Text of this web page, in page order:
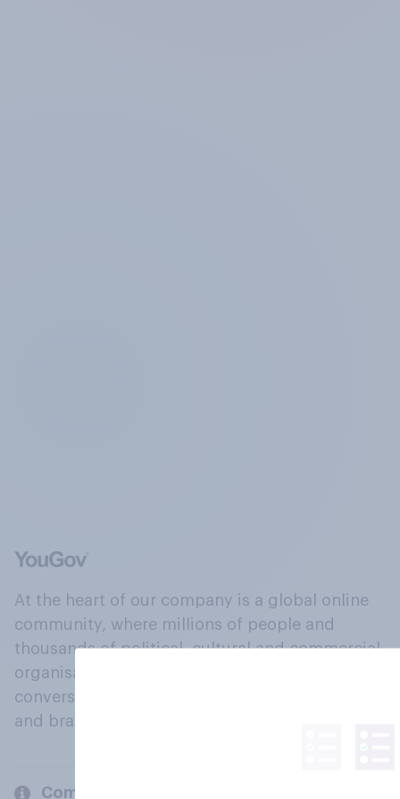
At the heart of our company is a global online
community, where millions of people and
thousands of political, cultural and commercial
organisations engage in a continuous
conversation about their beliefs, behaviours
and brands.
Company